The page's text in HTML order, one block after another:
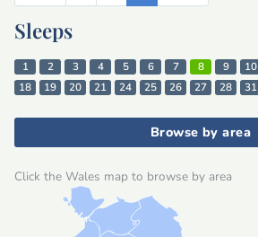
Sleeps
1 2 3 4 5 6 7 8 9 10
18
19 20 21 24 25 26 27 28 31
Browse by area
Click the Wales map to browse by area